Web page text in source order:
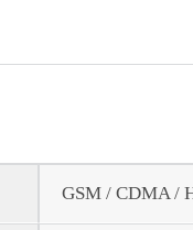
GSM / CDMA /